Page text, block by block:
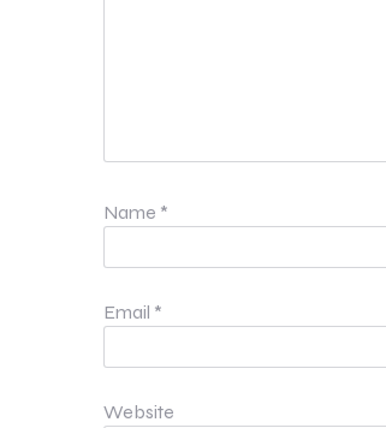
Name *
Email *
Website